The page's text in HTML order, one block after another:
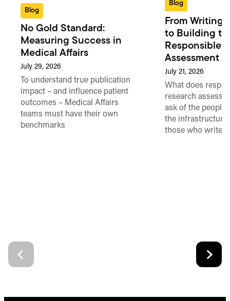
Blog
No Gold Standard:
Measuring Success in
Medical Affairs
July 29, 2026
To understand true publication
impact – and influence patient
outcomes – Medical Affairs
teams must have their own
benchmarks
Blog
From Writing
to Building
Responsible
Assessment
July 21, 2026
What does
research
ask of the people
the
those who write